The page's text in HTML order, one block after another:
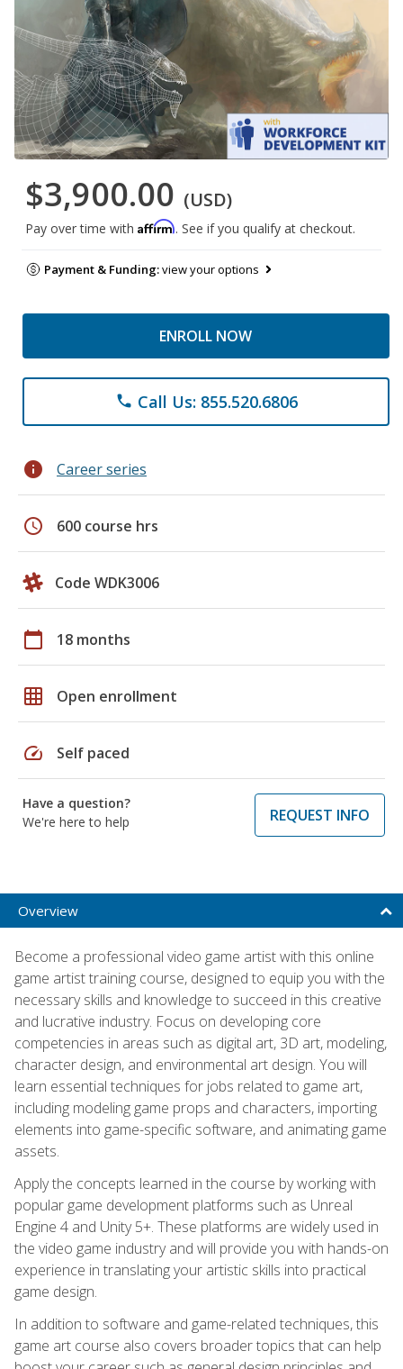
$3,900.00 (USD)
Pay over time with Affirm. See if you qualify at checkout.
Payment & Funding:view your options
ENROLL NOW
phone Call Us: 855.520.6806
info Career series
schedule 600 course hrs
Code WDK3006
calendar_today 18 months
grid_on Open enrollment
speed Self paced
Have a question?
We're here to help
REQUEST INFO
Overview
Become a professional video game artist with this online
game artist training course, designed to equip you with the
necessary skills and knowledge to succeed in this creative
and lucrative industry. Focus on developing core
competencies in areas such as digital art, 3D art, modeling,
character design, and environmental art design. You will
learn essential techniques for jobs related to game art,
including modeling game props and characters, importing
elements into game-specific software, and animating game
assets.
Apply the concepts learned in the course by working with
popular game development platforms such as Unreal
Engine 4 and Unity 5+. These platforms are widely used in
the video game industry and will provide you with hands-on
experience in translating your artistic skills into practical
game design.
In addition to software and game-related techniques, this
game art course also covers broader topics that can help